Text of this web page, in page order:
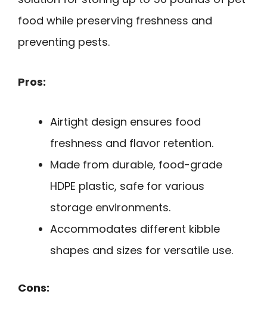
food while preserving freshness and
preventing pests.
Pros:
Airtight design ensures food
freshness and flavor retention.
Made from durable, food-grade
HDPE plastic, safe for various
storage environments.
Accommodates different kibble
shapes and sizes for versatile use.
Cons: